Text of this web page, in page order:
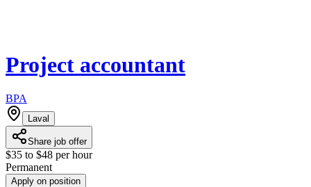
Project accountant
BPA
Laval
Share job offer
$35 to $48 per hour
Permanent
Apply on position